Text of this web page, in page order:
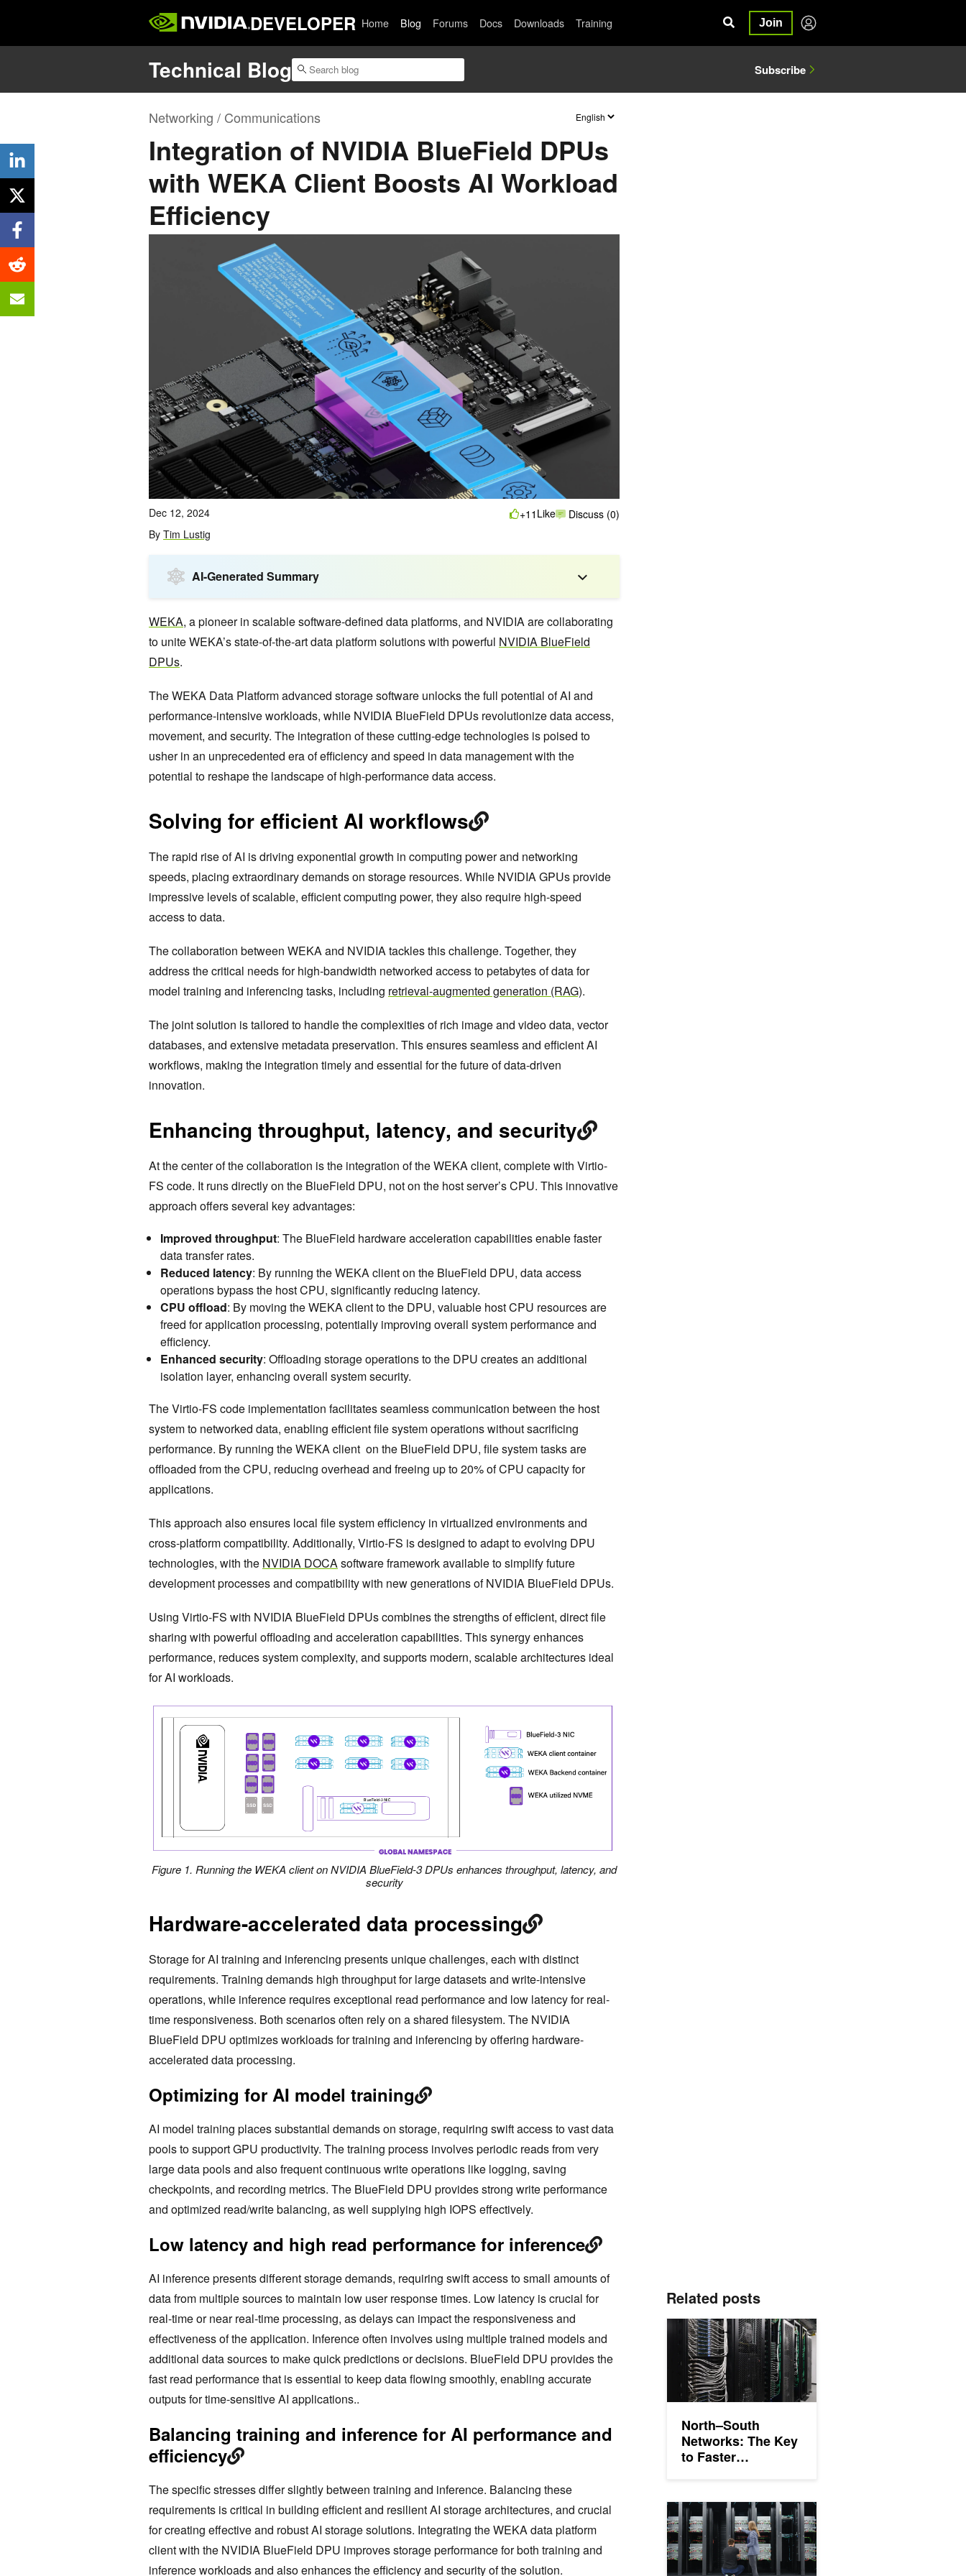
DEVELOPER Home Blog Forums Docs Downloads Training Join
Technical Blog Subscribe
Networking / Communications
Integration of NVIDIA BlueField DPUs
with WEKA Client Boosts AI Workload
Efficiency
Dec 12, 2024
By Tim Lustig
+11 Like Discuss (0)
AI-Generated Summary
WEKA, a pioneer in scalable software-defined data platforms, and NVIDIA are collaborating
to unite WEKA’s state-of-the-art data platform solutions with powerful NVIDIA BlueField
DPUs.
The WEKA Data Platform advanced storage software unlocks the full potential of AI and
performance-intensive workloads, while NVIDIA BlueField DPUs revolutionize data access,
movement, and security. The integration of these cutting-edge technologies is poised to
usher in an unprecedented era of efficiency and speed in data management with the
potential to reshape the landscape of high-performance data access.
Solving for efficient AI workflows
The rapid rise of AI is driving exponential growth in computing power and networking
speeds, placing extraordinary demands on storage resources. While NVIDIA GPUs provide
impressive levels of scalable, efficient computing power, they also require high-speed
access to data.
The collaboration between WEKA and NVIDIA tackles this challenge. Together, they
address the critical needs for high-bandwidth networked access to petabytes of data for
model training and inferencing tasks, including retrieval-augmented generation (RAG).
The joint solution is tailored to handle the complexities of rich image and video data, vector
databases, and extensive metadata preservation. This ensures seamless and efficient AI
workflows, making the integration timely and essential for the future of data-driven
innovation.
Enhancing throughput, latency, and security
At the center of the collaboration is the integration of the WEKA client, complete with Virtio-
FS code. It runs directly on the BlueField DPU, not on the host server’s CPU. This innovative
approach offers several key advantages:
Improved throughput: The BlueField hardware acceleration capabilities enable faster
data transfer rates.
Reduced latency: By running the WEKA client on the BlueField DPU, data access
operations bypass the host CPU, significantly reducing latency.
CPU offload: By moving the WEKA client to the DPU, valuable host CPU resources are
freed for application processing, potentially improving overall system performance and
efficiency.
Enhanced security: Offloading storage operations to the DPU creates an additional
isolation layer, enhancing overall system security.
The Virtio-FS code implementation facilitates seamless communication between the host
system to networked data, enabling efficient file system operations without sacrificing
performance. By running the WEKA client on the BlueField DPU, file system tasks are
offloaded from the CPU, reducing overhead and freeing up to 20% of CPU capacity for
applications.
This approach also ensures local file system efficiency in virtualized environments and
cross-platform compatibility. Additionally, Virtio-FS is designed to adapt to evolving DPU
technologies, with the NVIDIA DOCAsoftware framework available to simplify future
development processes and compatibility with new generations of NVIDIA BlueField DPUs.
Using Virtio-FS with NVIDIA BlueField DPUs combines the strengths of efficient, direct file
sharing with powerful offloading and acceleration capabilities. This synergy enhances
performance, reduces system complexity, and supports modern, scalable architectures ideal
for AI workloads.
Figure 1. Running the WEKA client on NVIDIA BlueField-3 DPUs enhances throughput, latency, and
security
Hardware-accelerated data processing
Storage for AI training and inferencing presents unique challenges, each with distinct
requirements. Training demands high throughput for large datasets and write-intensive
operations, while inference requires exceptional read performance and low latency for real-
time responsiveness. Both scenarios often rely on a shared filesystem. The NVIDIA
BlueField DPU optimizes workloads for training and inferencing by offering hardware-
accelerated data processing.
Optimizing for AI model training
AI model training places substantial demands on storage, requiring swift access to vast data
pools to support GPU productivity. The training process involves periodic reads from very
large data pools and also frequent continuous write operations like logging, saving
checkpoints, and recording metrics. The BlueField DPU provides strong write performance
and optimized read/write balancing, as well supplying high IOPS effectively.
Low latency and high read performance for inference
AI inference presents different storage demands, requiring swift access to small amounts of
data from multiple sources to maintain low user response times. Low latency is crucial for
real-time or near real-time processing, as delays can impact the responsiveness and
effectiveness of the application. Inference often involves using multiple trained models and
additional data sources to make quick predictions or decisions. BlueField DPU provides the
fast read performance that is essential to keep data flowing smoothly, enabling accurate
outputs for time-sensitive AI applications..
Balancing training and inference for AI performance and
efficiency
The specific stresses differ slightly between training and inference. Balancing these
requirements is critical in building efficient and resilient AI storage architectures, and crucial
for creating effective and robust AI storage solutions. Integrating the WEKA data platform
client with the NVIDIA BlueField DPU improves storage performance for both training and
inference workloads and also enhances the efficiency and security of the solution.
Related posts
North–South
Networks: The Key
to Faster
North–South Networks: The Key to Faster Enterprise AI
Accelerating AI Storage by up to 48% with NVIDIA Spectrum-